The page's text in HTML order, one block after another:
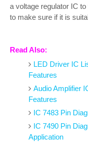
a voltage regulator IC
to make sure if it is
Read Also:
LED Driver IC
Features
Audio Amplifier
Features
IC 7483 Pin
IC 7490 Pin
Application